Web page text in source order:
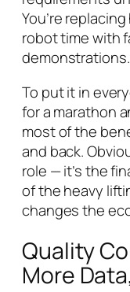
You’re
robot time with
demonstrations.
To put it in
for a marathon
most of the
and back.
role — it’s the
of the heavy
changes the
Quality
More